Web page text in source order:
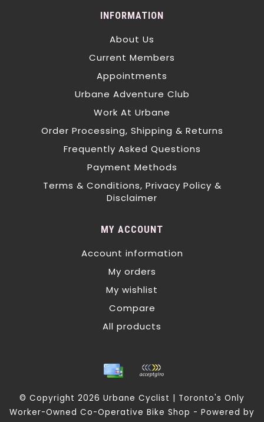
INFORMATION
About Us
Current Members
Appointments
Urbane Adventure Club
Work At Urbane
Order Processing, Shipping & Returns
Frequently Asked Questions
Payment Methods
Terms & Conditions, Privacy Policy &
Disclaimer
MY ACCOUNT
Account information
My orders
My wishlist
Compare
All products
© Copyright 2026 Urbane Cyclist | Toronto's Only
Worker-Owned Co-Operative Bike Shop - Powered by